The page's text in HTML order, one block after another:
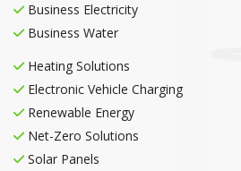
Business Electricity
Business Water
Heating Solutions
Electronic Vehicle Charging
Renewable Energy
Net-Zero Solutions
Solar Panels